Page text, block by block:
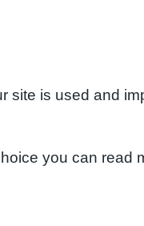
site is used and
you can read